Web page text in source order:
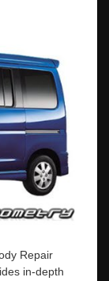
Repair
in-depth